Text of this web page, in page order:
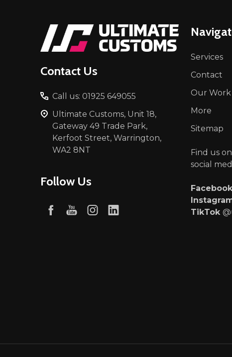
Contact Us
Call us: 01925 649055
Ultimate Customs, Unit 18,
Gateway 49 Trade Park,
Kerfoot Street, Warrington,
WA2 8NT
Follow Us
Services
Contact
Our Work
More
Sitemap
Find us
social
TikTok